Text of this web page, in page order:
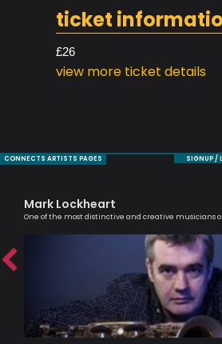
ticket
£26
view more ticket details
CONNECTS ARTISTS PAGES SIGNUP /
Mark Lockheart
One of the most distinctive and creative musicians